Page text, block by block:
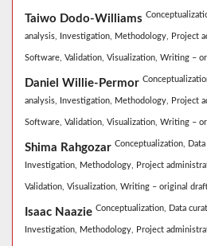
Taiwo Dodo-Williams
analysis, Investigation, Methodology, Project
Software, Validation, Visualization, Writing –
Daniel Willie-Permor
analysis, Investigation, Methodology, Project
Software, Validation, Visualization, Writing –
Shima Rahgozar Conceptualization,
Investigation, Methodology, Project
Validation, Visualization, Writing – original
Isaac Naazie Conceptualization, Data
Investigation, Methodology, Project